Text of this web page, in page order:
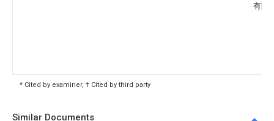
有限
* Cited by examiner, † Cited by third party
Similar Documents